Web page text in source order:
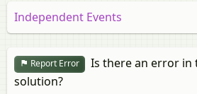
Independent Events
Report Error
Is there an error in
solution?